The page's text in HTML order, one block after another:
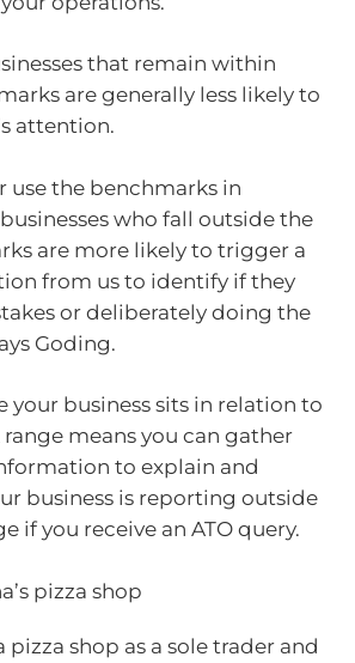
that remain within
are generally less likely to
attention.
use the benchmarks in
who fall outside the
are more likely to trigger a
from us to identify if they
or deliberately doing the
Goding.
your business sits in relation to
means you can gather
to explain and
business is reporting outside
if you receive an ATO query.
pizza shop
pizza shop as a sole trader and